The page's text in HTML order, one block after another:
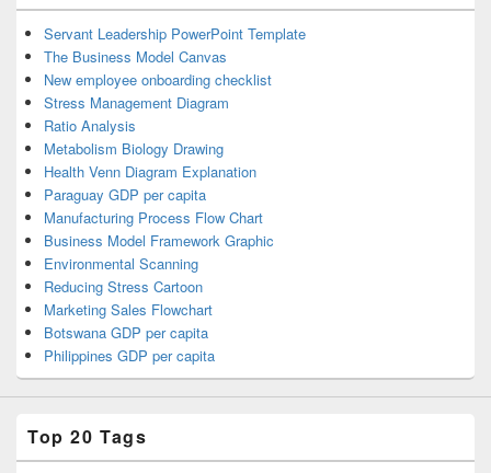
Servant Leadership PowerPoint Template
The Business Model Canvas
New employee onboarding checklist
Stress Management Diagram
Ratio Analysis
Metabolism Biology Drawing
Health Venn Diagram Explanation
Paraguay GDP per capita
Manufacturing Process Flow Chart
Business Model Framework Graphic
Environmental Scanning
Reducing Stress Cartoon
Marketing Sales Flowchart
Botswana GDP per capita
Philippines GDP per capita
Top 20 Tags